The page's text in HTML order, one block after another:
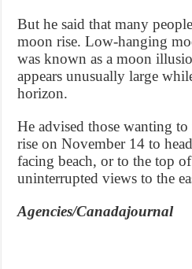
But he said that many
moon rise. Low-hanging
was known as a moon
appears unusually large
horizon.
He advised those wanting
rise on November 14 to
facing beach, or to the top
uninterrupted views to the
Agencies/Canadajournal